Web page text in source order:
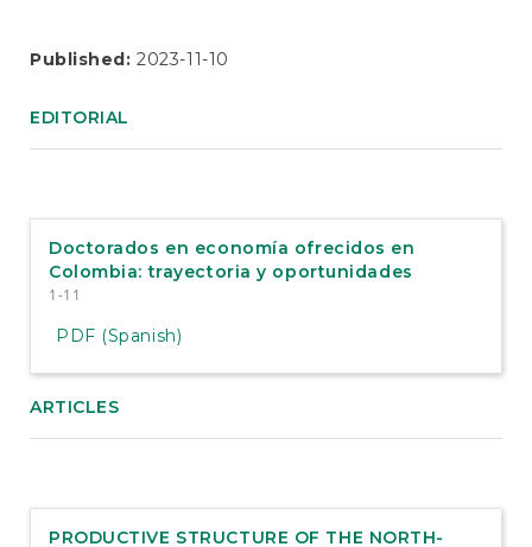
n
o
a
r
Published:2023-11-10
EDITORIAL
Doctorados en economía ofrecidos en
Colombia: trayectoria y oportunidades
1-11
PDF (Spanish)
ARTICLES
PRODUCTIVE STRUCTURE OF THE NORTH-